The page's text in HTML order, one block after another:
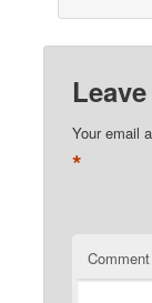
Your email
*
Comment